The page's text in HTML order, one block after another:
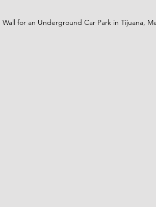
for an Underground Car Park in Tijuana,